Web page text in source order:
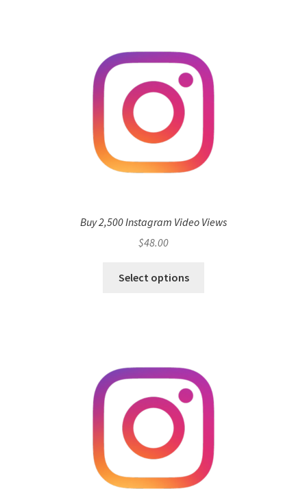
Buy 2,500 Instagram Video Views
$48.00
Select options